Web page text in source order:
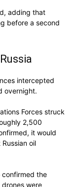
adding that
before a second
intercepted
overnight.
Forces struck
2,500
it would
oil
confirmed the
were